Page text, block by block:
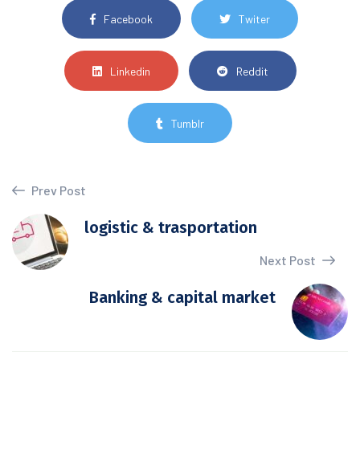
Facebook Twiter
Linkedin Reddit
Tumblr
Prev Post
logistic & trasportation
Next Post
Banking & capital market